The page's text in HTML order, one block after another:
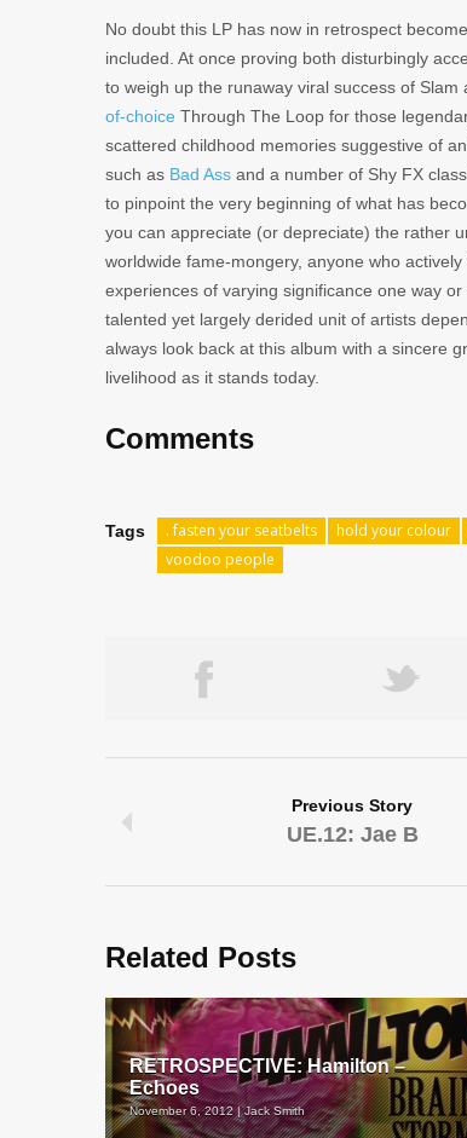
No doubt this LP has now in retrospect
included. At once proving both disturbingly
to weigh up the runaway viral success of
of-choice Through The Loop for those
scattered childhood memories suggestive of
such as Bad Ass and a number of Shy FX
to pinpoint the very beginning of what has
you can appreciate (or depreciate) the rather
worldwide fame-mongery, anyone who
experiences of varying significance one way
talented yet largely derided unit of artists
always look back at this album with a sincere
livelihood as it stands today.
Comments
Tags . fasten your seatbelts hold your colour
voodoo people
Previous Story
UE.12: Jae B
Related Posts
RETROSPECTIVE: Hamilton –
Echoes
November 6, 2012 | Jack Smith